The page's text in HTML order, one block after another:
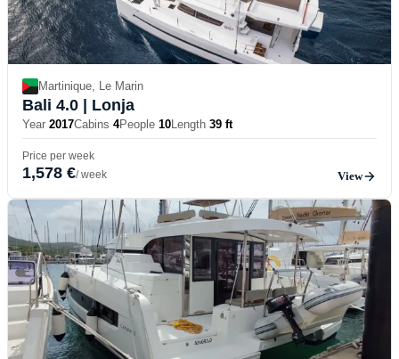
Martinique, Le Marin
Bali 4.0 | Lonja
Year 2017Cabins 4People 10Length 39 ft
Price per week
1,578 €/ week View